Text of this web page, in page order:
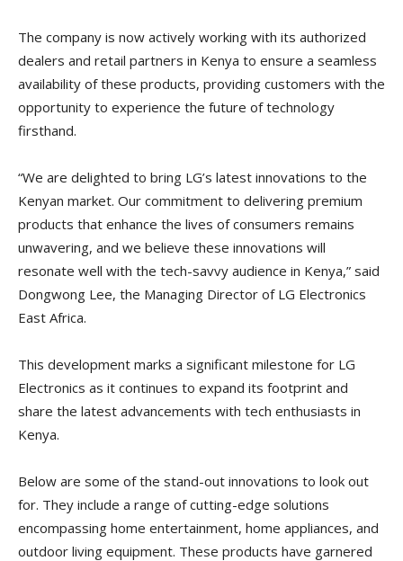
The company is now actively working with its authorized
dealers and retail partners in Kenya to ensure a seamless
availability of these products, providing customers with the
opportunity to experience the future of technology
firsthand.
“We are delighted to bring LG’s latest innovations to the
Kenyan market. Our commitment to delivering premium
products that enhance the lives of consumers remains
unwavering, and we believe these innovations will
resonate well with the tech-savvy audience in Kenya,” said
Dongwong Lee, the Managing Director of LG Electronics
East Africa.
This development marks a significant milestone for LG
Electronics as it continues to expand its footprint and
share the latest advancements with tech enthusiasts in
Kenya.
Below are some of the stand-out innovations to look out
for. They include a range of cutting-edge solutions
encompassing home entertainment, home appliances, and
outdoor living equipment. These products have garnered